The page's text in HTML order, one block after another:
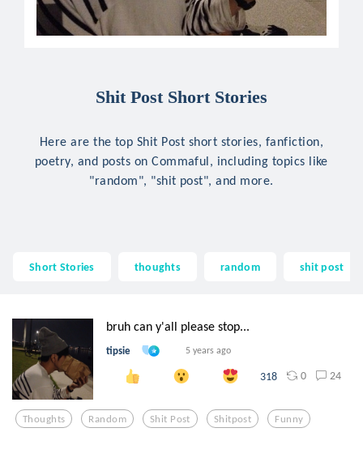
Shit Post Short Stories
Here are the top Shit Post short stories, fanfiction,
poetry, and posts on Commaful, including topics like
"random", "shit post", and more.
Short Stories thoughts random shit post
bruh can y'all please stop...
tipsie 5 years ago
318 0 24
Thoughts Random Shit Post Shitpost Funny